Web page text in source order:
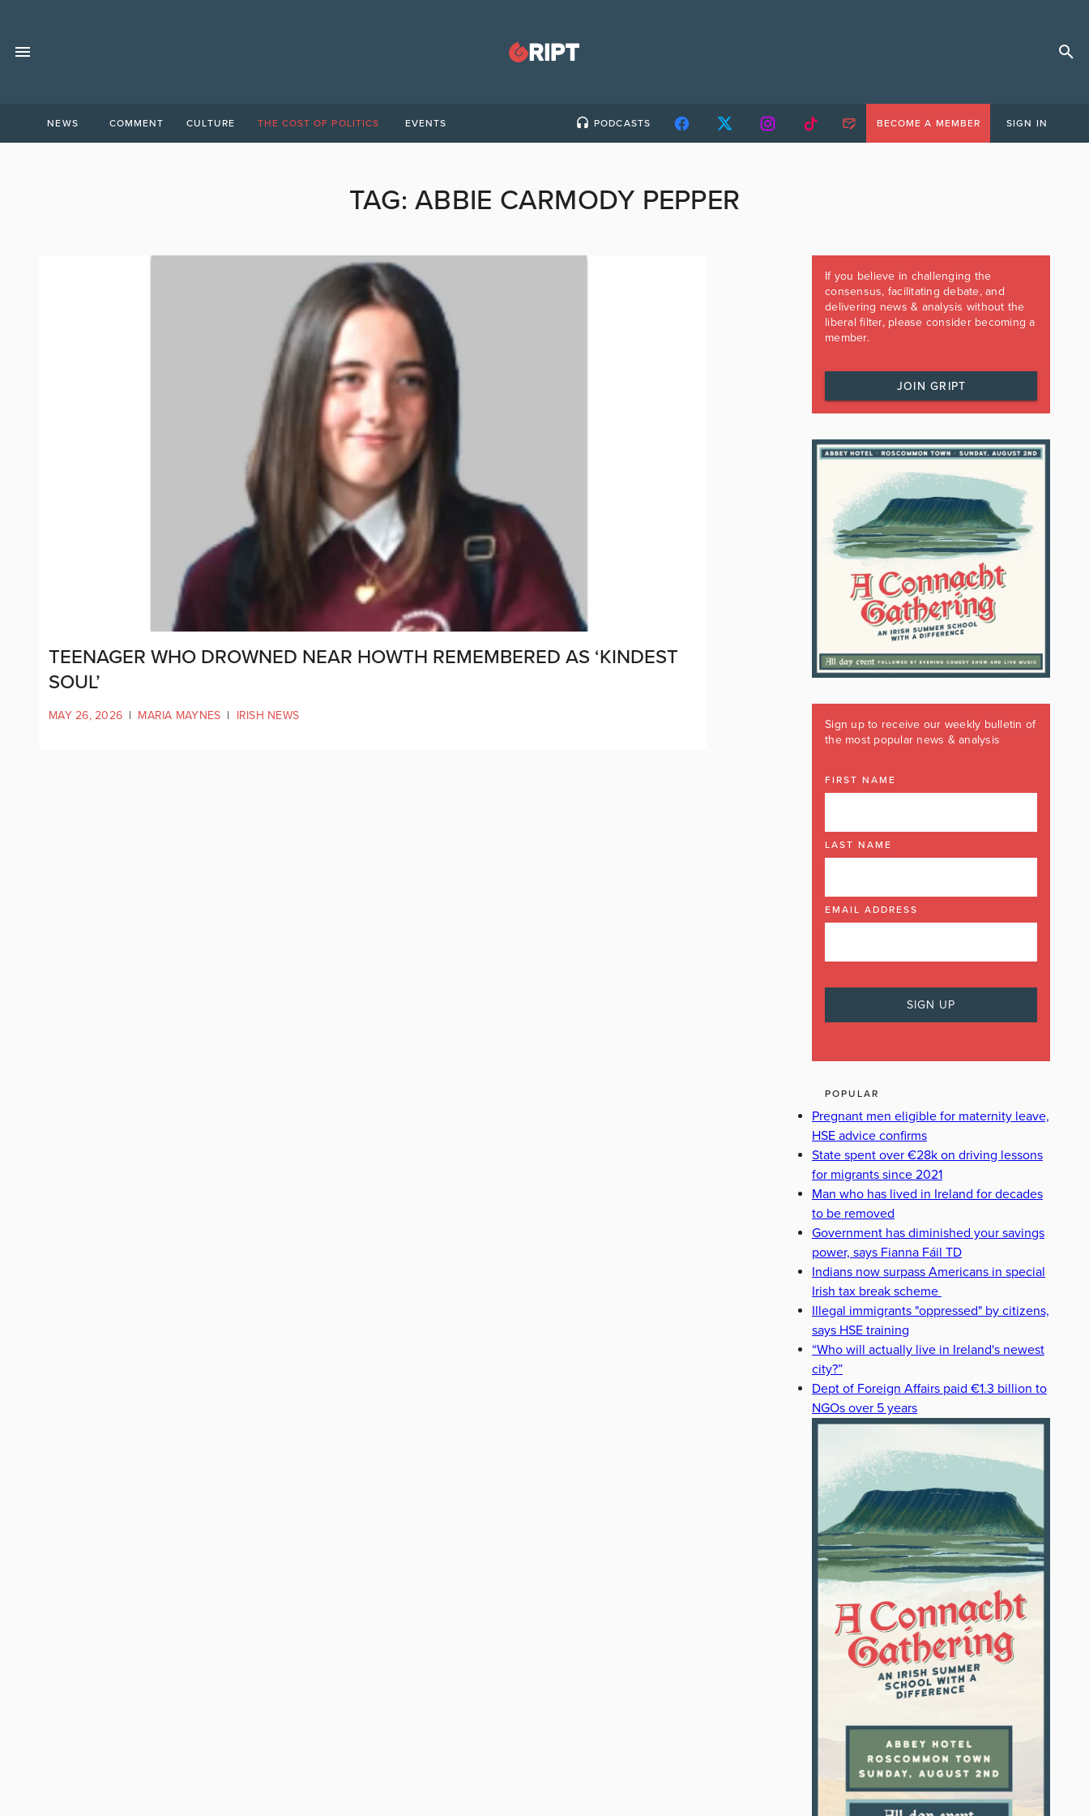
NEWS COMMENT CULTURE THE COST OF POLITICS EVENTS PODCASTS BECOME A MEMBER SIGN IN
TAG:ABBIE CARMODY PEPPER
TEENAGER WHO DROWNED NEAR HOWTH REMEMBERED AS ‘KINDEST
SOUL’
MAY 26, 2026 | MARIA MAYNES | IRISH NEWS
If you believe in challenging the
consensus, facilitating debate, and
delivering news & analysis without the
liberal filter, please consider becoming a
member.
JOIN GRIPT
Sign up to receive our weekly bulletin of
the most popular news & analysis
FIRST NAME
LAST NAME
EMAIL ADDRESS
POPULAR
Pregnant men eligible for maternity leave,
HSE advice confirms
State spent over €28k on driving lessons
for migrants since 2021
Man who has lived in Ireland for decades
to be removed
Government has diminished your savings
power, says Fianna Fáil TD
Indians now surpass Americans in special
Irish tax break scheme
Illegal immigrants "oppressed" by citizens,
says HSE training
“Who will actually live in Ireland's newest
city?”
Dept of Foreign Affairs paid €1.3 billion to
NGOs over 5 years